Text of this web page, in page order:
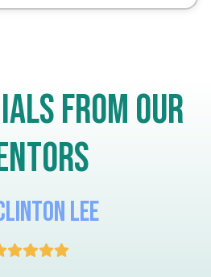
from our
Lee